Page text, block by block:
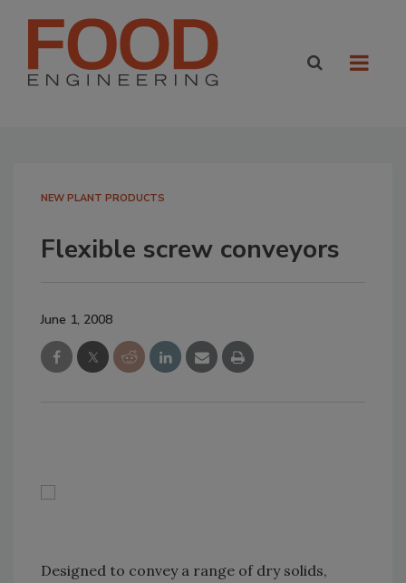
NEW PLANT PRODUCTS
Flexible screw conveyors
June 1, 2008
Designed to convey a range of dry solids,